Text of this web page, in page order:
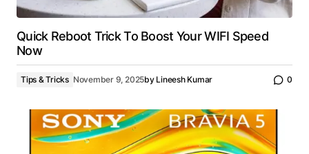
Quick Reboot Trick To Boost Your WIFI Speed
Now
Tips & Tricks November 9, 2025by Lineesh Kumar 0